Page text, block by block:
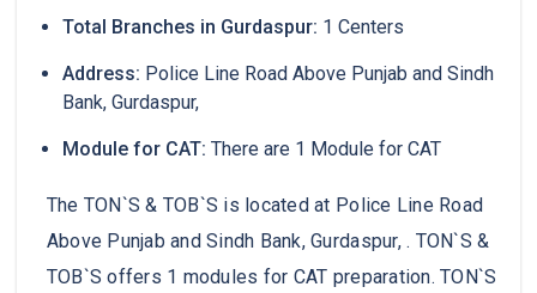
Total Branches in Gurdaspur: 1 Centers
Address: Police Line Road Above Punjab and Sindh
Bank, Gurdaspur,
Module for CAT: There are 1 Module for CAT
The TON`S & TOB`S is located at Police Line Road
Above Punjab and Sindh Bank, Gurdaspur, . TON`S &
TOB`S offers 1 modules for CAT preparation. TON`S